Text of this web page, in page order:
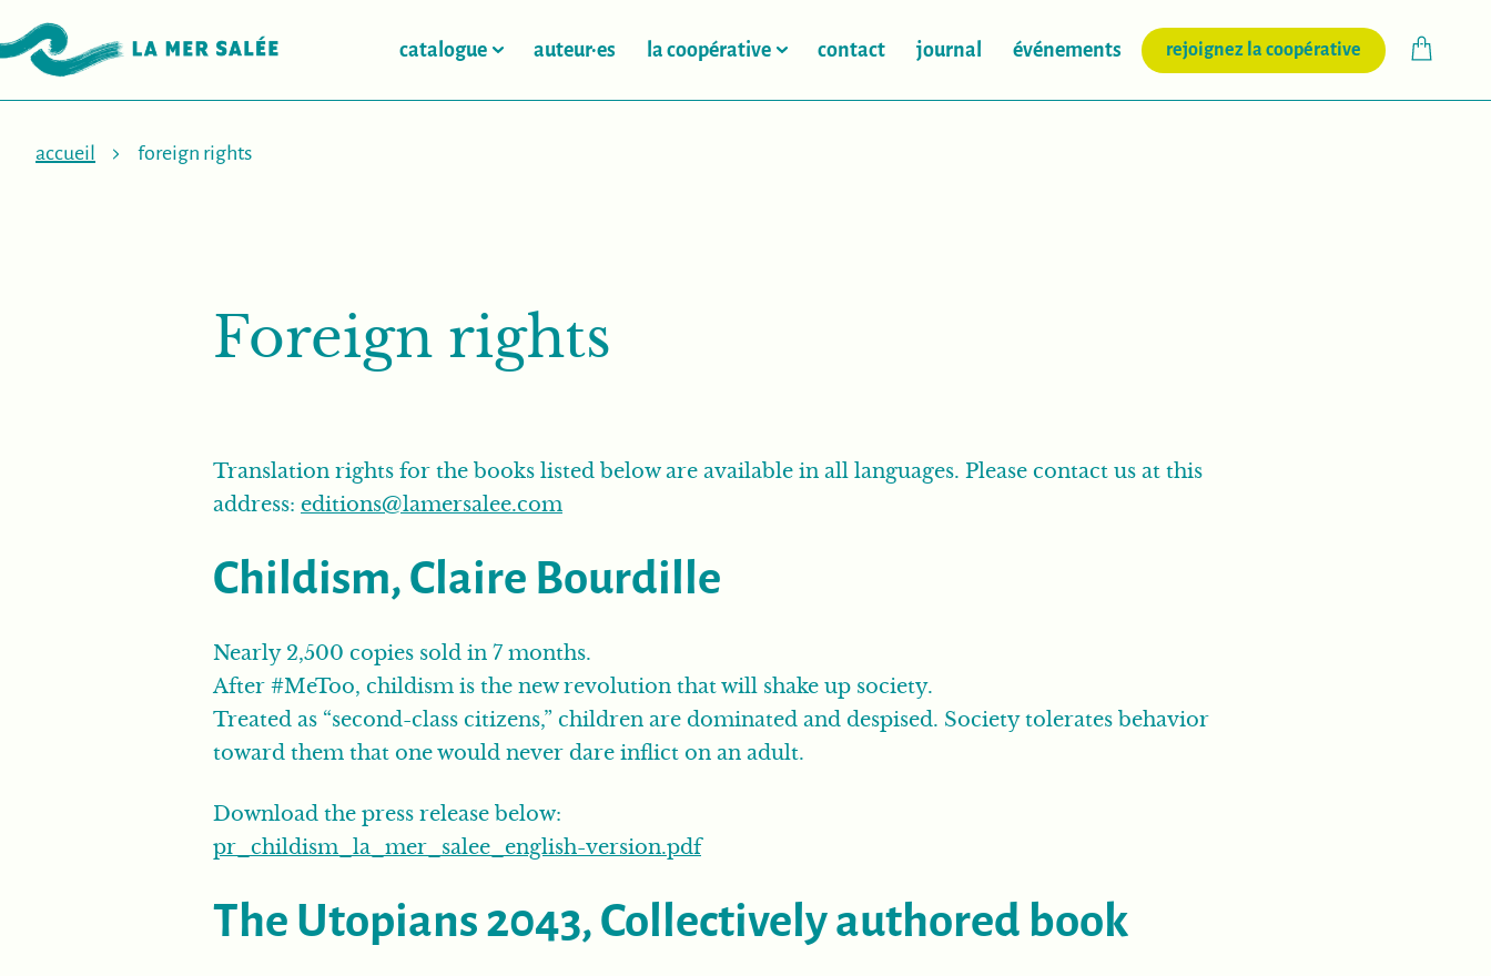
catalogue auteur·es la coopérative contact journal événements rejoignez la coopérative (nouvelle
accueil foreign rights
Foreign rights
Translation rights for the books listed below are available in all languages. Please contact us at this
address: editions@lamersalee.com
Childism, Claire Bourdille
Nearly 2,500 copies sold in 7 months.
After #MeToo, childism is the new revolution that will shake up society.
Treated as “second-class citizens,” children are dominated and despised. Society tolerates behavior
toward them that one would never dare inflict on an adult.
Download the press release below:
pr_childism_la_mer_salee_english-version.pdf
The Utopians 2043, Collectively authored book